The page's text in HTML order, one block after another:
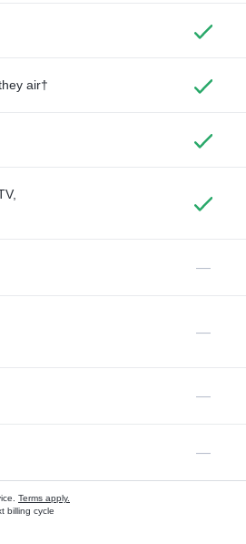
air†
—
—
—
—
Terms apply.
billing cycle